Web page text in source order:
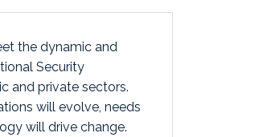
the dynamic and
Security
and private sectors.
will evolve, needs
will drive change.